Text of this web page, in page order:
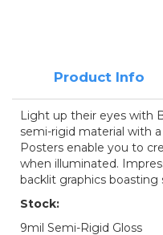
Product Info
Light up their eyes with
semi-rigid material with
Posters enable you to
when illuminated.
backlit graphics boasting
Stock:
9mil Semi-Rigid Gloss